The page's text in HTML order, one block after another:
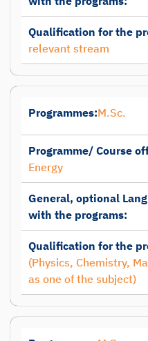
Qualification for the
relevant stream
Programmes:M.Sc.
Programme/ Course
Energy
General, optional
with the programs:
Qualification for the
(Physics, Chemistry,
as one of the subject)